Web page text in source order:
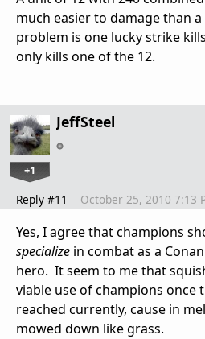
much easier to damage than
problem is one lucky strike
only kills one of the 12.
JeffSteel
+1
Reply #11 October 25, 2010 7:13
Yes, I agree that champions
specialize in combat as a
hero. It seem to me that
viable use of champions once
reached currently, cause in
mowed down like grass.